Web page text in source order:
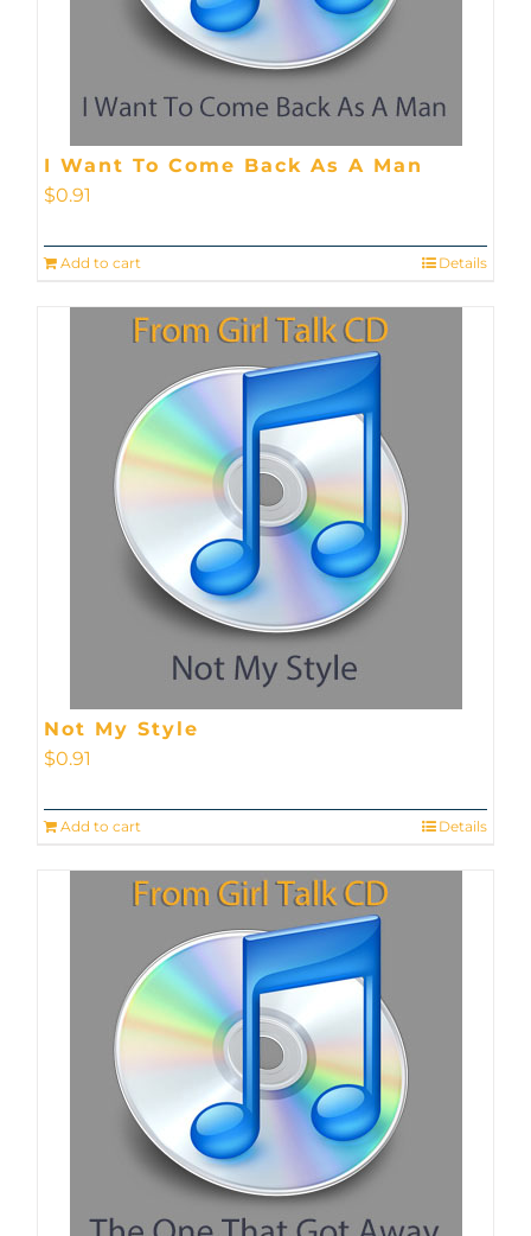
I Want To Come Back As A Man
$0.91
Add to cart Details
Not My Style
$0.91
Add to cart Details